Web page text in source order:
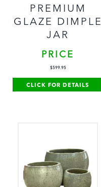
PREMIUM
GLAZE DIMPLE
JAR
PRICE
$599.95
CLICK FOR DETAILS